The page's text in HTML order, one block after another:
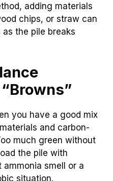
adding materials
chips, or straw can
the pile breaks
you have a good mix
and carbon-
much green without
the pile with
smell or a
situation.